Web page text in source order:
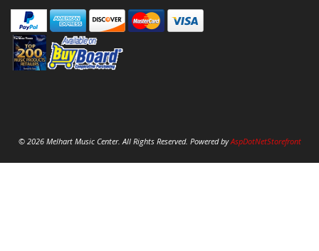
© 2026 Melhart Music Center. All Rights Reserved. Powered byAspDotNetStorefront